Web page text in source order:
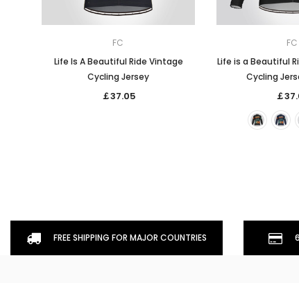
FC
Life Is A Beautiful Ride Vintage
Cycling Jersey
￡37.05
FC
Life is a Beautiful
Cycling
￡
FREE SHIPPING FOR MAJOR COUNTRIES